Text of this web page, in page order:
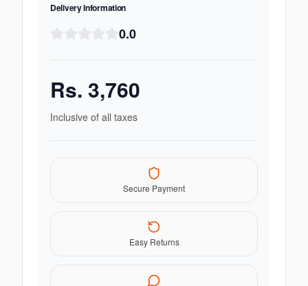
Delivery Information
0.0
Rs. 3,760
Inclusive of all taxes
Secure Payment
Easy Returns